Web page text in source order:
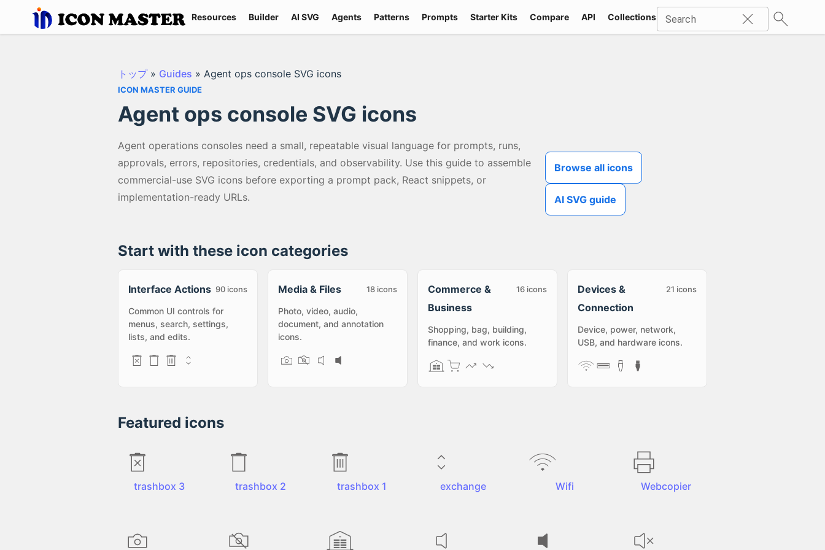
Resources Builder AI SVG Agents Patterns Prompts Starter Kits Compare API Collections Icons Industries
Search
トップ » Guides » Agent ops console SVG icons
ICON MASTER GUIDE
Agent ops console SVG icons
Agent operations consoles need a small, repeatable visual language for prompts, runs,
approvals, errors, repositories, credentials, and observability. Use this guide to assemble
commercial-use SVG icons before exporting a prompt pack, React snippets, or
implementation-ready URLs.
Browse all icons
AI SVG guide
Start with these icon categories
Interface Actions 90 icons
Common UI controls for
menus, search, settings,
lists, and edits.
Media & Files 18 icons
Photo, video, audio,
document, and annotation
icons.
Commerce &
Business
16 icons
Shopping, bag, building,
finance, and work icons.
Devices &
Connection
21 icons
Device, power, network,
USB, and hardware icons.
Featured icons
trashbox 3 trashbox 2 trashbox 1 exchange Wifi Webcopier